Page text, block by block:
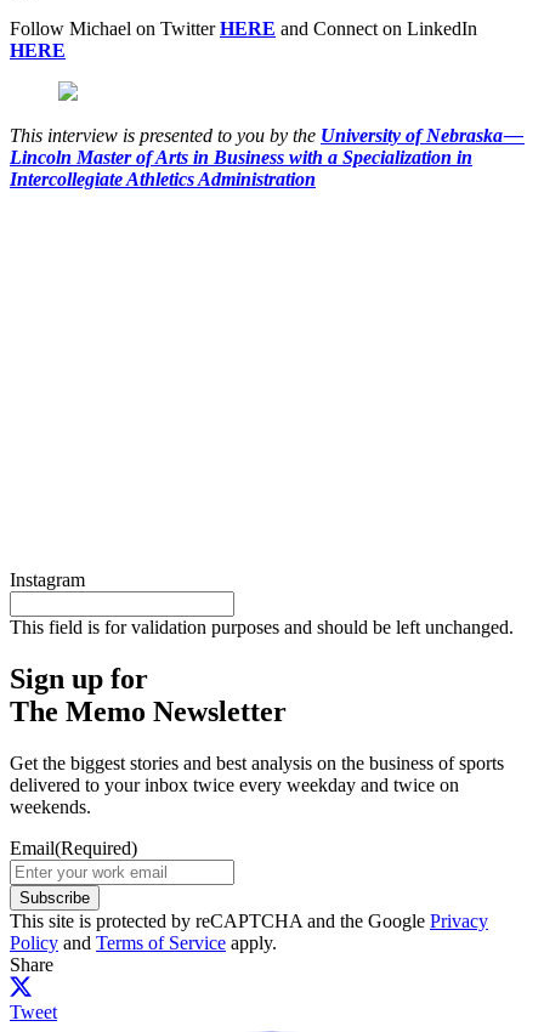
Follow Michael on Twitter HERE and Connect on LinkedIn
HERE
This interview is presented to you by the University of Nebraska —
Lincoln Master of Arts in Business with a Specialization in
Intercollegiate Athletics Administration
Instagram
This field is for validation purposes and should be left unchanged.
Sign up for
The Memo Newsletter
Get the biggest stories and best analysis on the business of sports
delivered to your inbox twice every weekday and twice on
weekends.
Email(Required)
Subscribe
This site is protected by reCAPTCHA and the Google Privacy
Policy and Terms of Service apply.
Share
Tweet